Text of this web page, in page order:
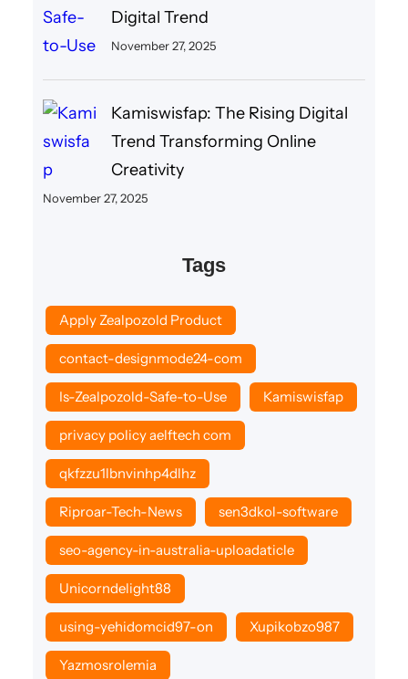
Digital Trend
November 27, 2025
Kamiswisfap: The Rising Digital
Trend Transforming Online
Creativity
November 27, 2025
Tags
Apply Zealpozold Product
contact-designmode24-com
Is-Zealpozold-Safe-to-Use Kamiswisfap
privacy policy aelftech com
qkfzzu1lbnvinhp4dlhz
Riproar-Tech-News sen3dkol-software
seo-agency-in-australia-uploadaticle
Unicorndelight88
using-yehidomcid97-on Xupikobzo987
Yazmosrolemia